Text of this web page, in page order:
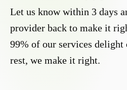
Let us know within 3 days
provider back to make it
99% of our services delight
rest, we make it right.